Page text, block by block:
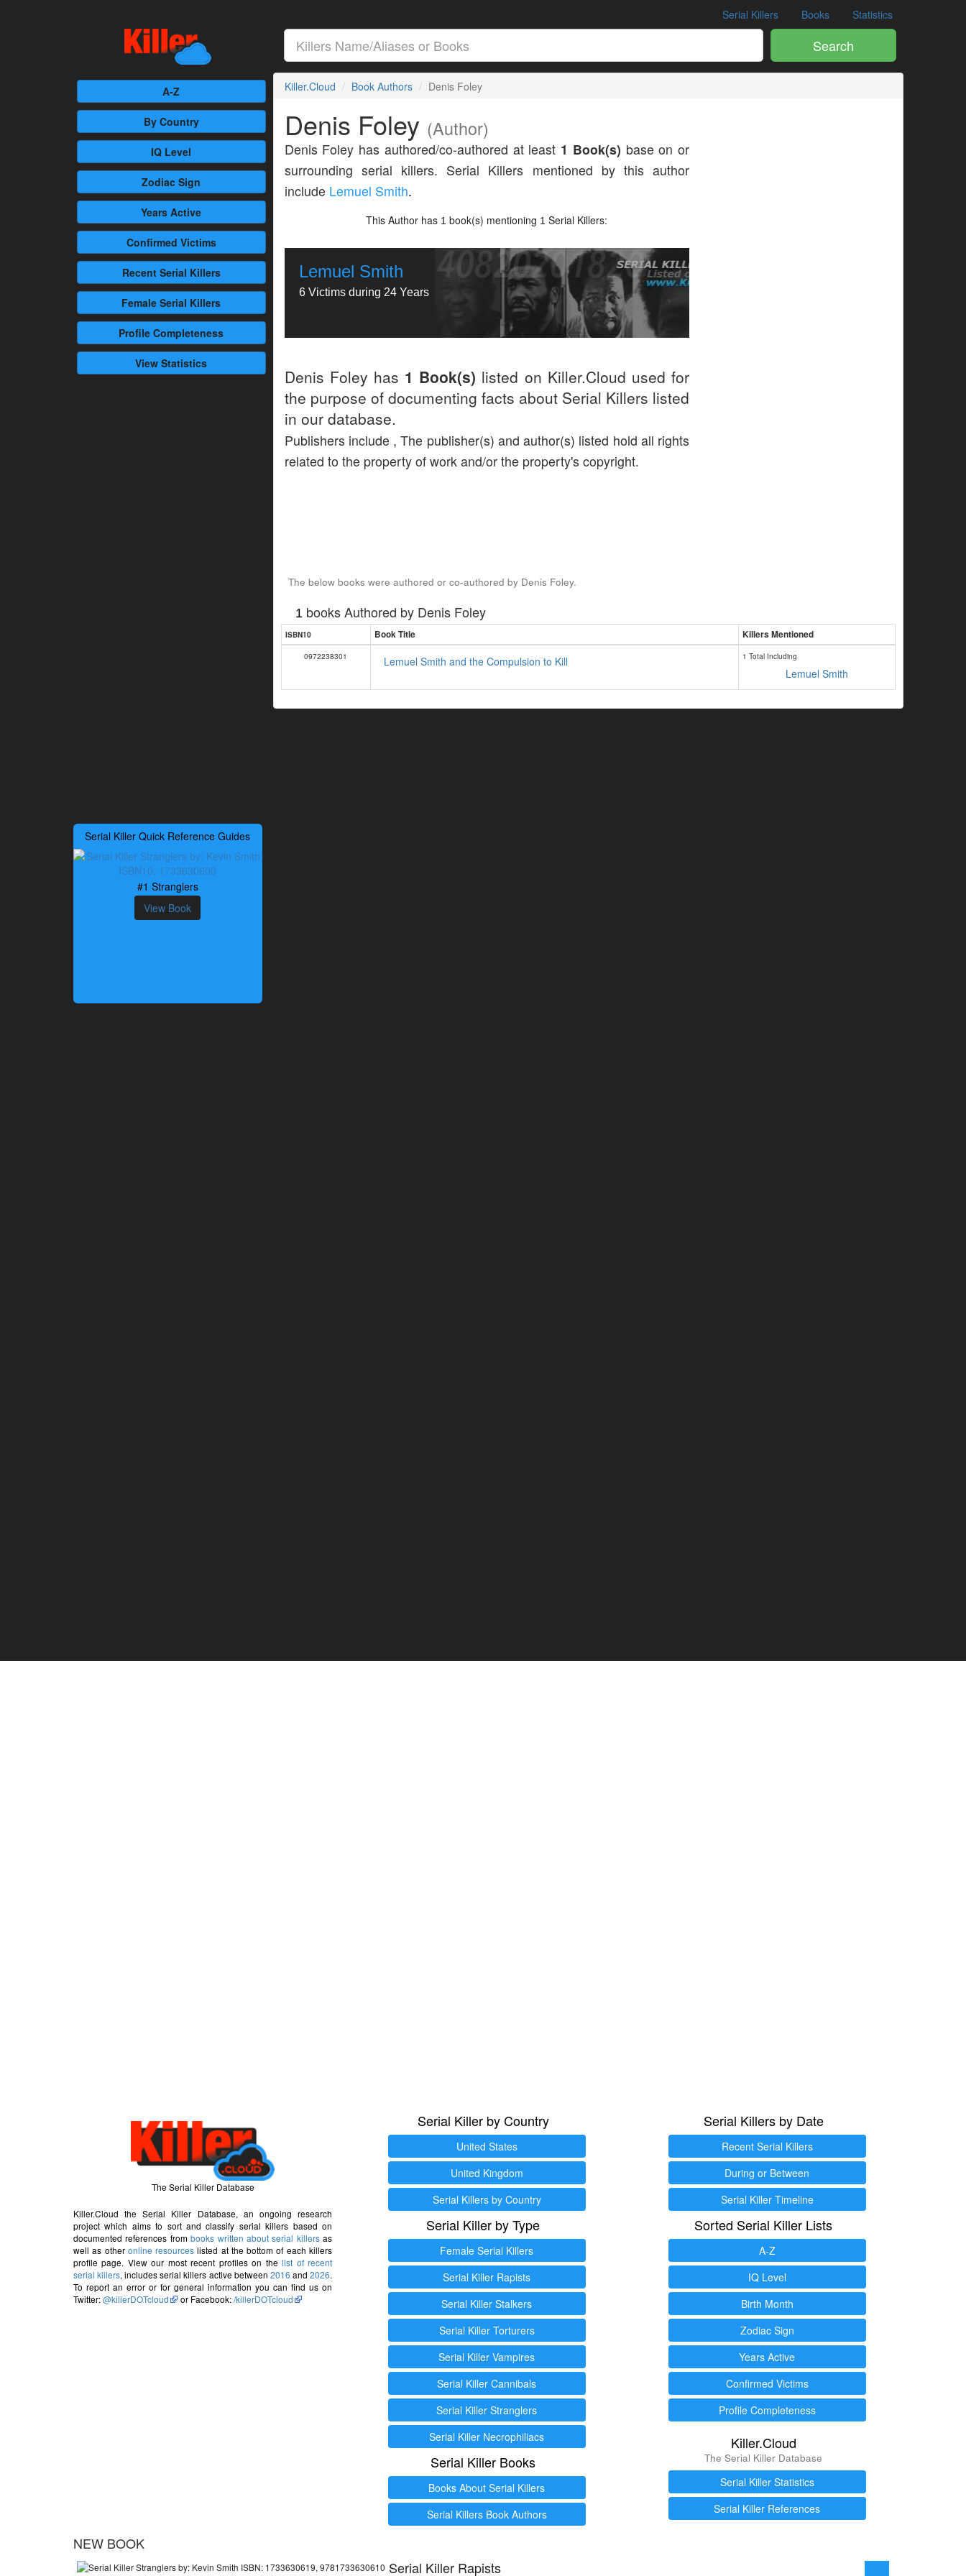
Serial Killers Books Statistics
Search
A-Z
By Country
IQ Level
Zodiac Sign
Years Active
Confirmed Victims
RecentSerial Killers
Female Serial Killers
Profile Completeness
View Statistics
Serial Killer Quick Reference Guides
#1 Stranglers
View Book
Killer.Cloud Book Authors Denis Foley
Denis Foley (Author)
Denis Foley has authored/co-authored at least 1 Book(s) base on or
surrounding serial killers. Serial Killers mentioned by this author
include Lemuel Smith.
This Author has 1 book(s) mentioning 1 Serial Killers:
Lemuel Smith
6 Victims during 24 Years
Denis Foley has 1 Book(s) listed on Killer.Cloud used for
the purpose of documenting facts about Serial Killers listed
in our database.
Publishers include , The publisher(s) and author(s) listed hold all rights
related to the property of work and/or the property's copyright.
The below books were authored or co-authored by Denis Foley.
1 books Authored by Denis Foley
ISBN10 Book Title Killers Mentioned
0972238301 Lemuel Smith and the Compulsion to Kill 1 Total Including
Lemuel Smith
The Serial Killer Database
Killer.Cloud the Serial Killer Database, an ongoing research
project which aims to sort and classify serial killers based on
documented references frombooks written about serial killersas
well as other online resources listed at the bottom of each killers
profile page. View our most recent profiles on thelist of recent
serial killers, includes serial killers active between 2016 and2026.
To report an error or for general information you can find us on
Twitter:@killerDOTcloud or Facebook:/killerDOTcloud
Serial Killer by Country
United States
United Kingdom
Serial Killers by Country
Serial Killer by Type
Female Serial Killers
Serial Killer Rapists
Serial Killer Stalkers
Serial Killer Torturers
Serial Killer Vampires
Serial Killer Cannibals
Serial Killer Stranglers
Serial Killer Necrophiliacs
Serial Killer Books
Books About Serial Killers
Serial Killers Book Authors
Serial Killers by Date
Recent Serial Killers
During or Between
Serial Killer Timeline
Sorted Serial Killer Lists
A-Z
IQ Level
Birth Month
Zodiac Sign
Years Active
Confirmed Victims
Profile Completeness
Killer.Cloud
The Serial Killer Database
Serial Killer Statistics
Serial Killer References
NEW BOOK
Serial Killer Rapists